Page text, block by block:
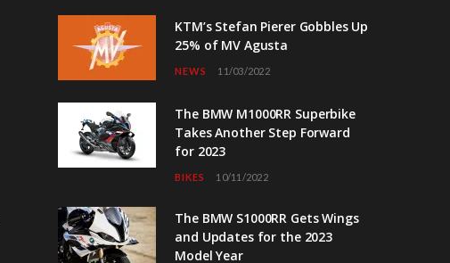
KTM’s Stefan Pierer Gobbles Up
25% of MV Agusta
NEWS 11/03/2022
The BMW M1000RR Superbike
Takes Another Step Forward
for 2023
BIKES 10/11/2022
The BMW S1000RR Gets Wings
and Updates for the 2023
Model Year